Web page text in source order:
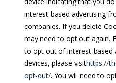
interest-based advertising
companies. If you delete
may need to opt out again.
to opt out of interest-based
devices, please visithttps://
opt-out/. You will need to